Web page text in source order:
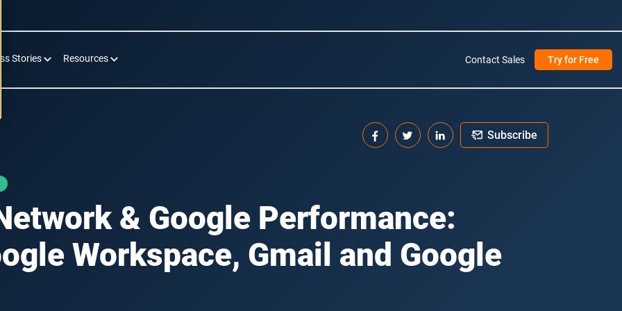
Stories Resources Contact Sales Try for Free
Subscribe
& Google Performance:
Workspace, Gmail and Google